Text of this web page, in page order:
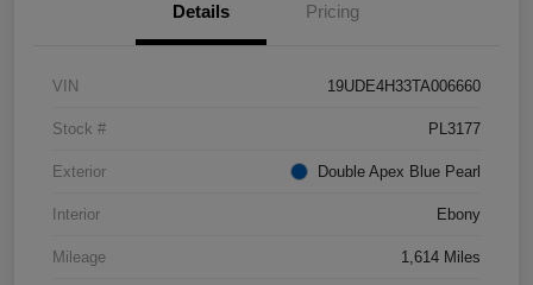
Details Pricing
VIN 19UDE4H33TA006660
Stock # PL3177
Exterior Double Apex Blue Pearl
Interior Ebony
Mileage 1,614 Miles